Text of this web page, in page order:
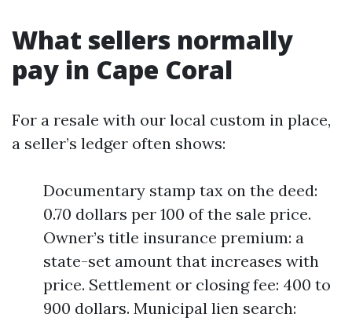
What sellers normally
pay in Cape Coral
For a resale with our local custom in place,
a seller’s ledger often shows:
Documentary stamp tax on the deed:
0.70 dollars per 100 of the sale price.
Owner’s title insurance premium: a
state-set amount that increases with
price. Settlement or closing fee: 400 to
900 dollars. Municipal lien search: